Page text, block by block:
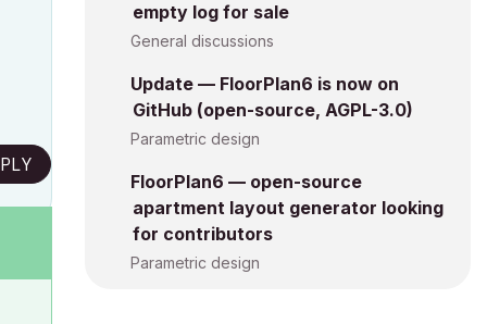
empty log for sale
General discussions
Update — FloorPlan6 is now on
GitHub (open-source, AGPL-3.0)
Parametric design
FloorPlan6 — open-source
apartment layout generator looking
for contributors
Parametric design